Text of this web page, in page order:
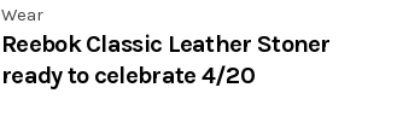
Wear
Reebok Classic Leather Stoner
ready to celebrate 4/20